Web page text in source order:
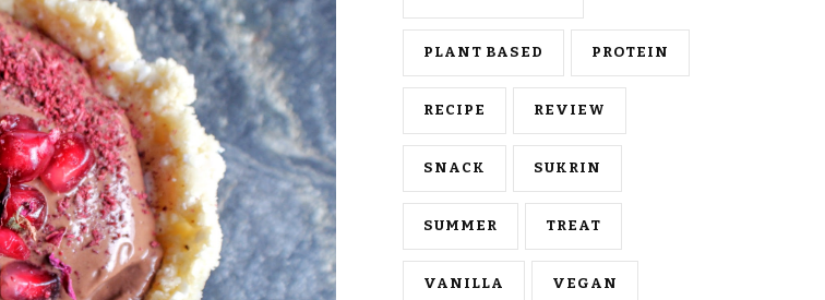
PLANT BASED PROTEIN
RECIPE REVIEW
SNACK SUKRIN
SUMMER TREAT
VANILLA VEGAN